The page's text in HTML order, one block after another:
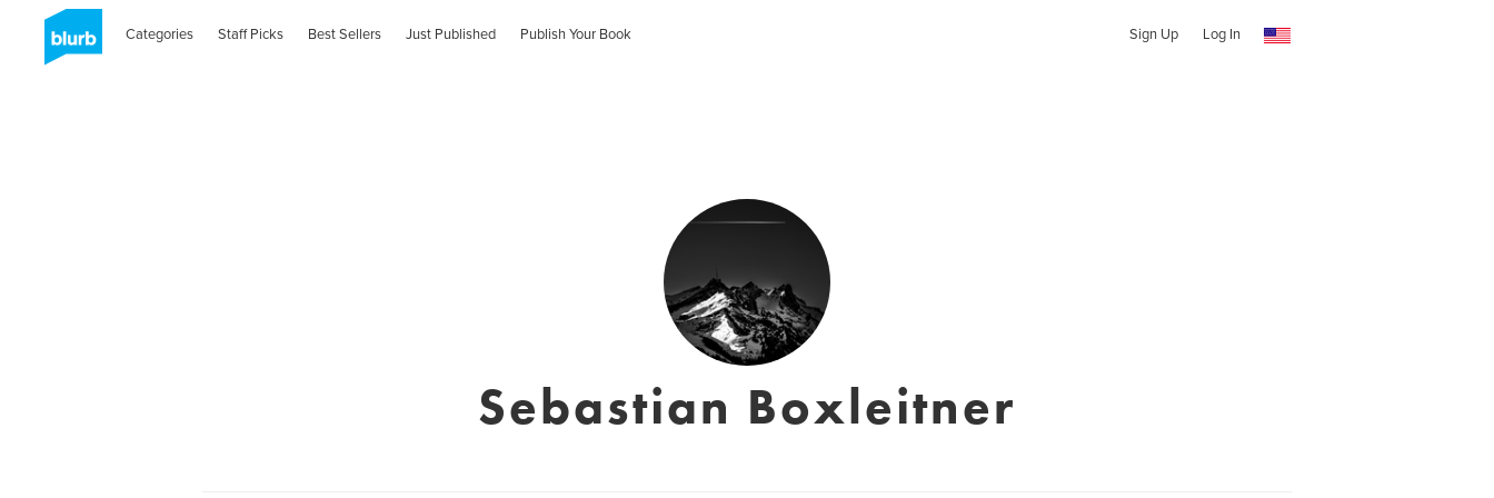
Categories Staff Picks Best Sellers Just Published Publish Your Book Sign Up Log In
Sebastian Boxleitner